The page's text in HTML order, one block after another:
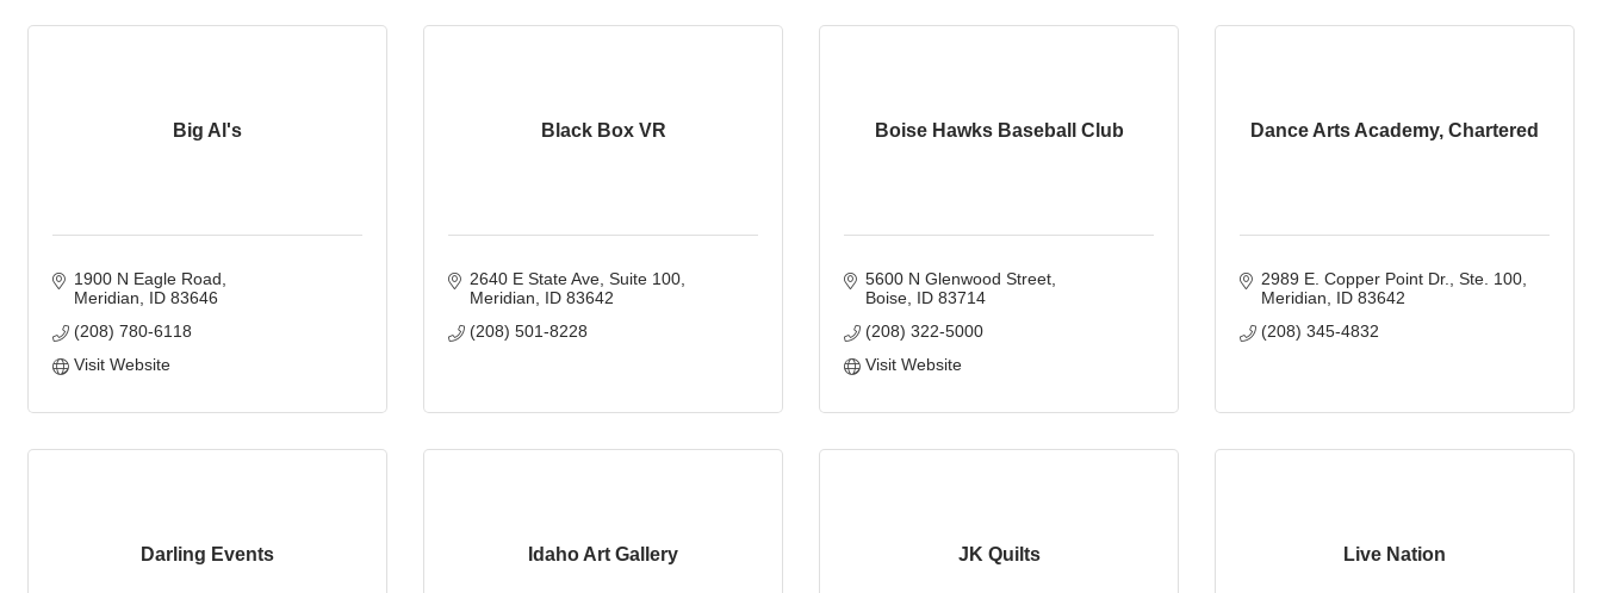
Big Al's
1900 N Eagle Road
Meridian
ID 83646
(208) 780-6118
Visit Website
Black Box VR
2640 E State Ave, Suite 100
Meridian
ID 83642
(208) 501-8228
Boise Hawks Baseball Club
5600 N Glenwood Street
Boise ID 83714
(208) 322-5000
Visit Website
Dance Arts Academy, Chartered
2989 E. Copper Point Dr.
Ste. 100
Meridian
ID 83642
(208) 345-4832
Darling Events Idaho Art Gallery JK Quilts Live Nation